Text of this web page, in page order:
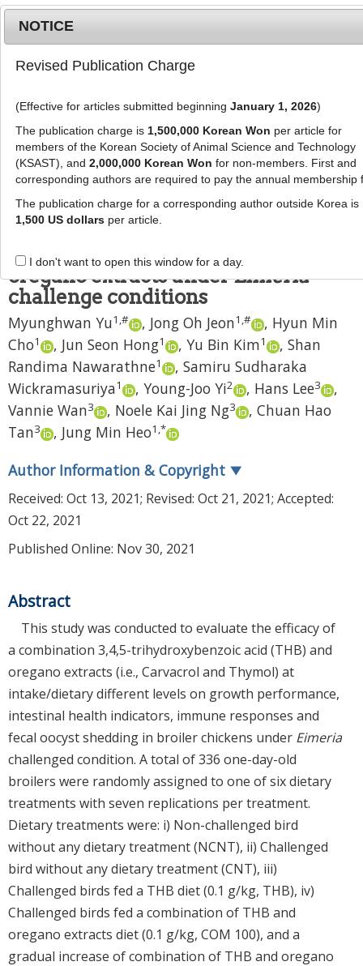
g
l
e
n
a
o
MENU
J Anim Sci Technol2021;
63(6):1362-1375
pISSN: 2672-0191, eISSN: 2055-0391
DOI:https://doi.org/10.5187/jast.2021.e121
RESEARCH ARTICLE
Broiler responses to dietary 3,4,5-
trihydroxybenzoic acid and
oregano extracts underEimeria
challenge conditions
Myunghwan Yu1 ,# , Jong Oh Jeon1 ,# , Hyun Min
Cho1 , Jun Seon Hong1 , Yu Bin Kim1 , Shan
Randima Nawarathne1 , Samiru Sudharaka
Wickramasuriya1 , Young-Joo Yi2 , Hans Lee3
,
Vannie Wan3 , Noele Kai Jing Ng3 , Chuan Hao
Tan3 , Jung Min Heo1 ,*
Author Information & Copyright ▼
Received: Oct 13, 2021; Revised: Oct 21, 2021; Accepted:
Oct 22, 2021
Published Online: Nov 30, 2021
Abstract
This study was conducted to evaluate the efficacy of
a combination 3,4,5-trihydroxybenzoic acid (THB) and
oregano extracts (i.e., Carvacrol and Thymol) at
intake/dietary different levels on growth performance,
intestinal health indicators, immune responses and
fecal oocyst shedding in broiler chickens under Eimeria
challenged condition. A total of 336 one-day-old
broilers were randomly assigned to one of six dietary
treatments with seven replications per treatment.
Dietary treatments were: i) Non-challenged bird
without any dietary treatment (NCNT), ii) Challenged
bird without any dietary treatment (CNT), iii)
Challenged birds fed a THB diet (0.1 g/kg, THB), iv)
Challenged birds fed a combination of THB and
oregano extracts diet (0.1 g/kg, COM 100), and a
gradual increase of combination of THB and oregano
NOTICE
Revised Publication Charge
(Effective for articles submitted beginning January 1, 2026)
The publication charge is 1,500,000 Korean Won per article for
members of the Korean Society of Animal Science and Technology
(KSAST), and 2,000,000 Korean Won for non-members. First and
corresponding authors are required to pay the annual membership
The publication charge for a corresponding author outside Korea is
1,500 US dollarsper article.
I don't want to open this window for a day.